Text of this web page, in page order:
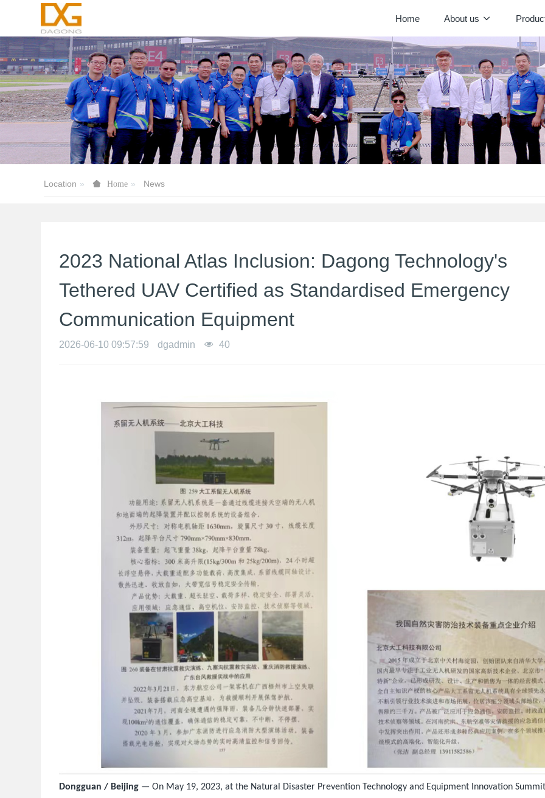
Home About us
Location Home News
2023 National Atlas Inclusion: Dagong Technology's
Tethered UAV Certified as Standardised Emergency
Communication Equipment
2026-06-10 09:57:59 dgadmin 40
Dongguan / Beijing — On May 19, 2023, at the Natural Disaster Prevention Technology and Equipment Innovation